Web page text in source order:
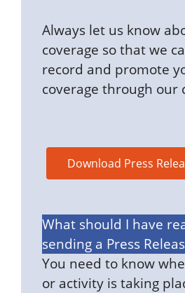
Always let us know
coverage so that we
record and promote
coverage through our
Download Press
What should I have
sending a Press
You need to know
or activity is taking